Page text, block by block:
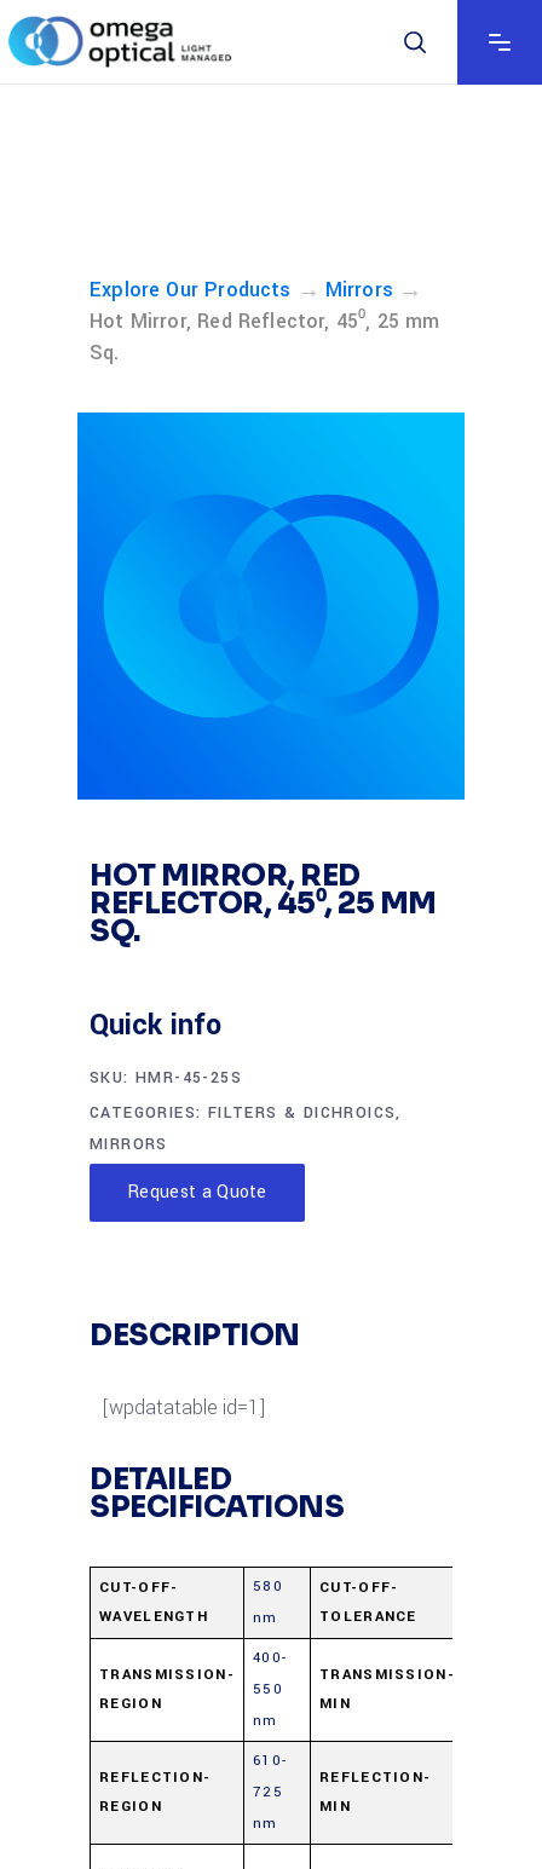
Explore Our Products → Mirrors →
Hot Mirror, Red Reflector, 45⁰, 25 mm
Sq.
HOT MIRROR, RED
REFLECTOR, 45⁰, 25 MM
SQ.
Quick info
SKU: HMR-45-25S
CATEGORIES: FILTERS & DICHROICS,
MIRRORS
Request a Quote
DESCRIPTION
[wpdatatable id=1]
DETAILED
SPECIFICATIONS
CUT-OFF-
WAVELENGTH
580
nm
CUT-OFF-
TOLERANCE
TRANSMISSION-
REGION
400-
550
nm
TRANSMISSION-
MIN
REFLECTION-
REGION
610-
725
nm
REFLECTION-
MIN